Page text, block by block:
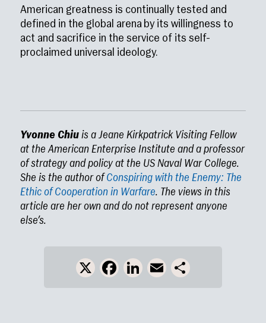
American greatness is continually tested and
defined in the global arena by its willingness to
act and sacrifice in the service of its self-
proclaimed universal ideology.
Yvonne Chiu is a Jeane Kirkpatrick Visiting Fellow
at the American Enterprise Institute and a professor
of strategy and policy at the US Naval War College.
She is the author of Conspiring with the Enemy: The
Ethic of Cooperation in Warfare. The views in this
article are her own and do not represent anyone
else’s.
X FacebookLinkedInEmail Share